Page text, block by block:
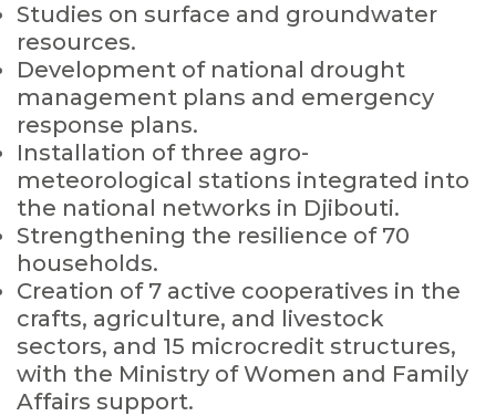
Studies on surface and groundwater
resources.
Development of national drought
management plans and emergency
response plans.
Installation of three agro-
meteorological stations integrated into
the national networks in Djibouti.
Strengthening the resilience of 70
households.
Creation of 7 active cooperatives in the
crafts, agriculture, and livestock
sectors, and 15 microcredit structures,
with the Ministry of Women and Family
Affairs support.